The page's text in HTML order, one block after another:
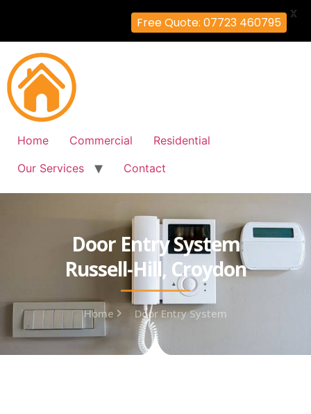
Home Commercial
Residential
Our Services
Contact
Door Entry System
Russell-Hill, Croydon
Home Door Entry System
Free Quote: 07723 460795
X